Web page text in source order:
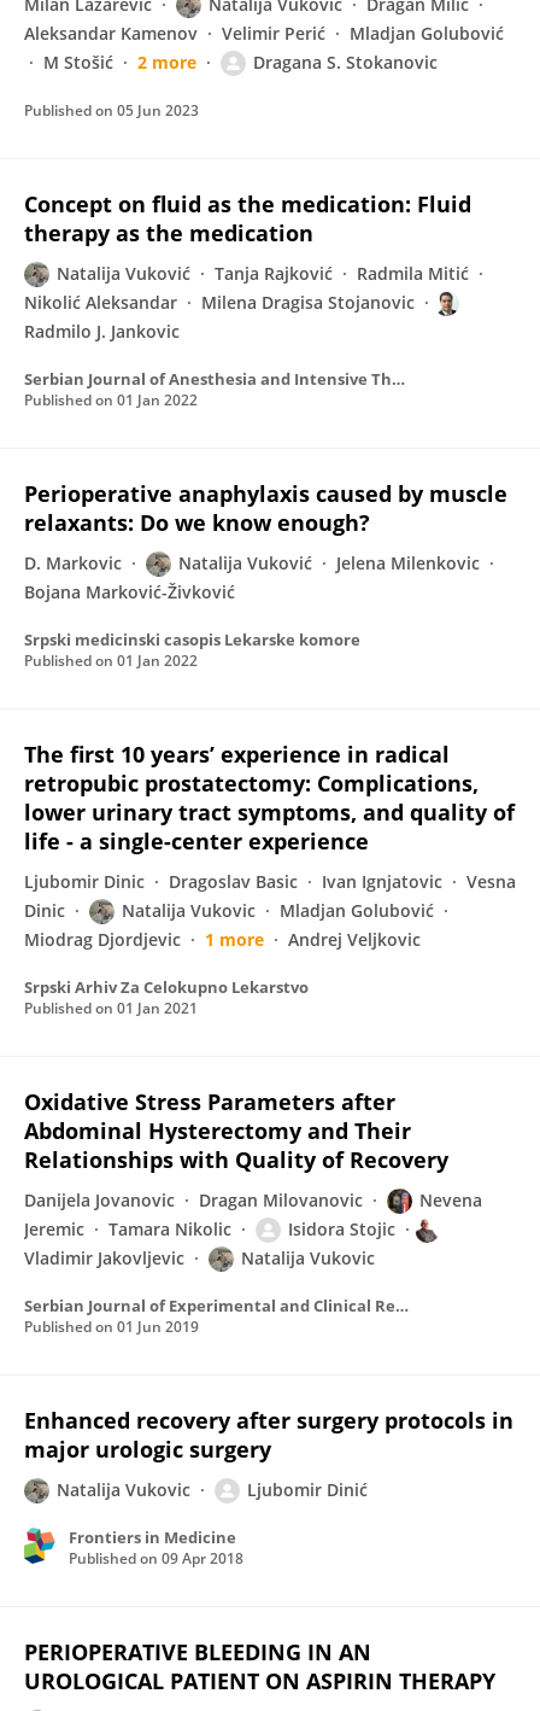
Aleksandar Kamenov
Velimir Perić
Mladjan Golubović
M Stošić
2 more Dragana S. Stokanovic
Published on 05 Jun 2023
Concept on fluid as the medication: Fluid
therapy as the medication
Natalija Vuković Tanja Rajković
Radmila Mitić
Nikolić Aleksandar
Milena Dragisa Stojanovic
Radmilo J. Jankovic
Serbian Journal of Anesthesia and Intensive Therapy
Published on 01 Jan 2022
Perioperative anaphylaxis caused by muscle
relaxants: Do we know enough?
D. Markovic Natalija Vuković
Jelena Milenkovic
Bojana Marković-Živković
Srpski medicinski casopis Lekarske komore
Published on 01 Jan 2022
The first 10 years’ experience in radical
retropubic prostatectomy: Complications,
lower urinary tract symptoms, and quality of
life - a single-center experience
Ljubomir Dinic Dragoslav Basic Ivan Ignjatovic
Vesna
Dinic
Natalija Vukovic
Mladjan Golubović
Miodrag Djordjevic
1 more Andrej Veljkovic
Srpski Arhiv Za Celokupno Lekarstvo
Published on 01 Jan 2021
Oxidative Stress Parameters after
Abdominal Hysterectomy and Their
Relationships with Quality of Recovery
Danijela Jovanovic Dragan Milovanovic
Nevena
Jeremic
Tamara Nikolic
Isidora Stojic
Vladimir Jakovljevic
Natalija Vukovic
Serbian Journal of Experimental and Clinical Research
Published on 01 Jun 2019
Enhanced recovery after surgery protocols in
major urologic surgery
Natalija Vukovic Ljubomir Dinić
Frontiers in Medicine
Published on 09 Apr 2018
PERIOPERATIVE BLEEDING IN AN
UROLOGICAL PATIENT ON ASPIRIN THERAPY